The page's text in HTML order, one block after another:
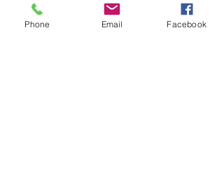
Oct 21, 2025, 7:00 PM – 11:00 PM
New York, 136 E 13th St, New York, NY
Phone Email Facebook